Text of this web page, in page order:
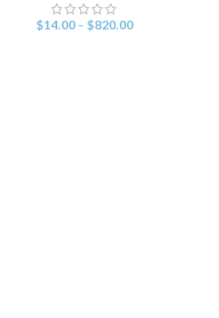
$14.00 – $820.00